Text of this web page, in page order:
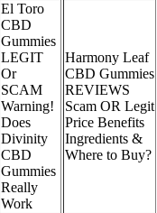
El Toro
CBD
Gummies
LEGIT
Or
SCAM
Warning!
Does
Divinity
CBD
Gummies
Really
Work
Harmony Leaf
CBD Gummies
REVIEWS
Scam OR Legit
Price Benefits
Ingredients &
Where to Buy?